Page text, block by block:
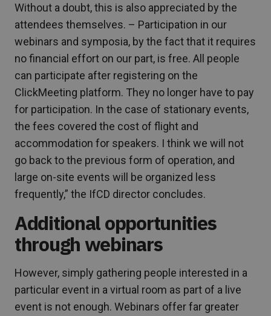
Without a doubt, this is also appreciated by the
attendees themselves. – Participation in our
webinars and symposia, by the fact that it requires
no financial effort on our part, is free. All people
can participate after registering on the
ClickMeeting platform. They no longer have to pay
for participation. In the case of stationary events,
the fees covered the cost of flight and
accommodation for speakers. I think we will not
go back to the previous form of operation, and
large on-site events will be organized less
frequently,” the IfCD director concludes.
Additional opportunities
through webinars
However, simply gathering people interested in a
particular event in a virtual room as part of a live
event is not enough. Webinars offer far greater